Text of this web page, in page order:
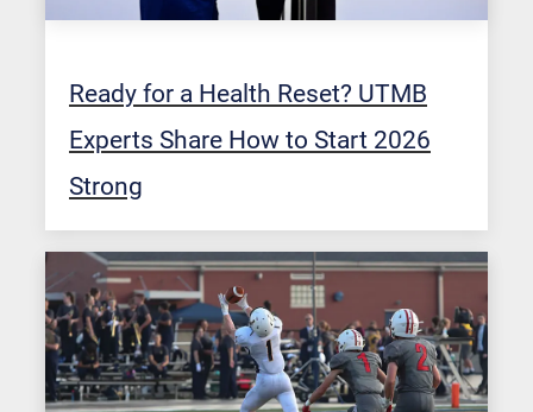
Ready for a Health Reset? UTMB
Experts Share How to Start 2026
Strong